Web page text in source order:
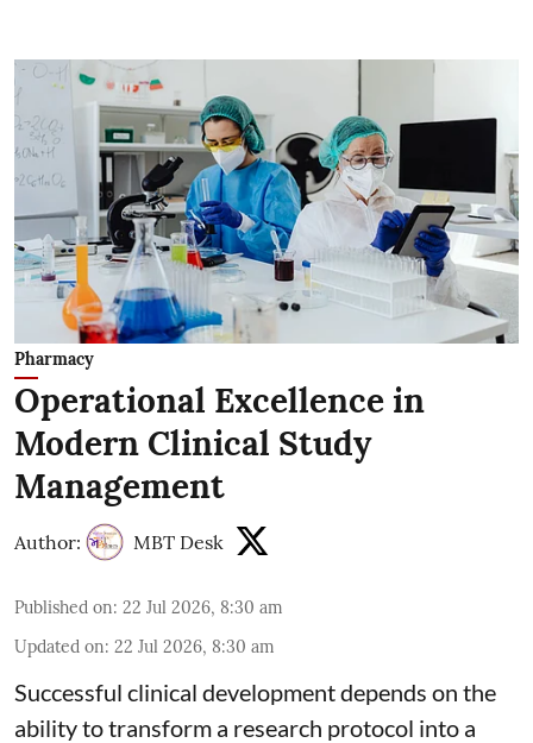
Pharmacy
Operational Excellence in
Modern Clinical Study
Management
Author: MBT Desk
Published on: 22 Jul 2026, 8:30 am
Updated on: 22 Jul 2026, 8:30 am
Successful clinical development depends on the
ability to transform a research protocol into a